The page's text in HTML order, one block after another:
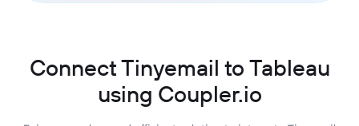
Connect Tinyemail to Tableau
using Coupler.io